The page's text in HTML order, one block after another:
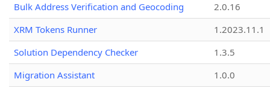
Bulk Address Verification and Geocoding
2.0.16
XRM Tokens Runner
1.2023.11.1
Solution Dependency Checker
1.3.5
Migration Assistant
1.0.0